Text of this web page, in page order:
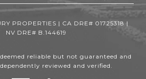
PROPERTIES | CA DRE# 01725318 |
NV DRE# B.144619
reliable but not guaranteed and
reviewed and verified.